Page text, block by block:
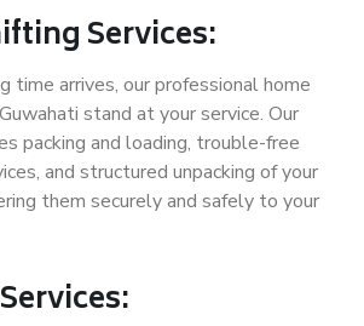
Services:
time arrives, our professional home
stand at your service. Our
packing and loading, trouble-free
and structured unpacking of your
them securely and safely to your